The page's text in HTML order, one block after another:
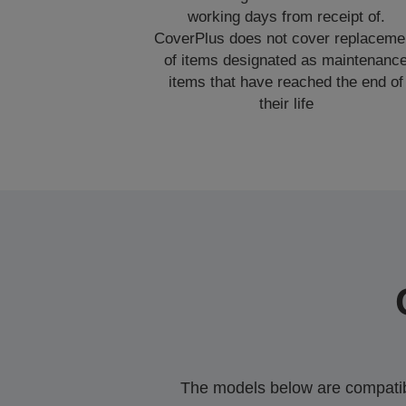
working days from receipt of.
CoverPlus does not cover
of items designated as
items that have reached the end of
their life
The models below are